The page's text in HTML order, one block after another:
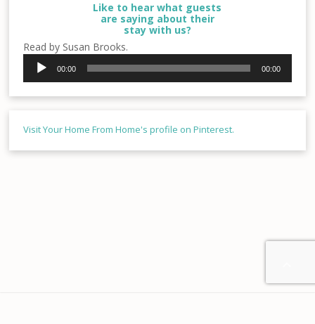
Like to hear what guests
are saying about their
stay with us?
Read by Susan Brooks.
Audio
Player
00:00 00:00
Visit Your Home From Home's profile on Pinterest.